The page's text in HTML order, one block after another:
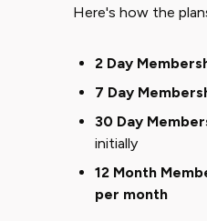
Here's how the
2 Day
7 Day
30 Day
initially
12 Month
per month